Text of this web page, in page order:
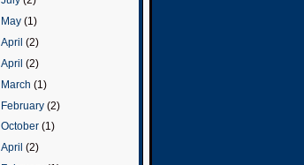
May (1)
April (2)
April (2)
March (1)
February (2)
October (1)
April (2)